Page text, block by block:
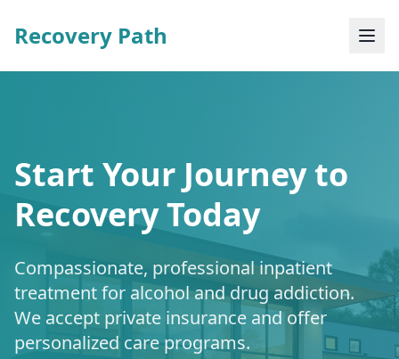
Recovery Path
Start Your Journey to
Recovery Today
Compassionate, professional inpatient
treatment for alcohol and drug addiction.
We accept private insurance and offer
personalized care programs.